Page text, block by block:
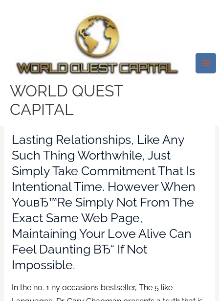
WORLD QUEST
CAPITAL
How Will You Provide & Get
Love?Strengthening Millions Of
Relationships ВЂ¦ One
Language At The Same Time
Leave a Comment /std dating reviews
test32759252
Lasting Relationships, Like Any
Such Thing Worthwhile, Just
Simply Take Commitment That Is
Intentional Time. However When
YouвЂ™re Simply Not From The
Exact Same Web Page,
Maintaining Your Love Alive Can
Feel Daunting ВЂ“ If Not
Impossible.
In the no. 1 ny occasions bestseller, The 5 like